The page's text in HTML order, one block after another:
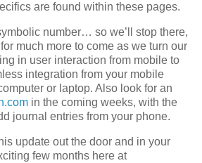
are found within these pages.
number… so we’ll stop there,
much more to come as we turn our
in user interaction from mobile to
integration from your mobile
or laptop. Also look for an
in the coming weeks, with the
journal entries from your phone.
update out the door and in your
few months here at